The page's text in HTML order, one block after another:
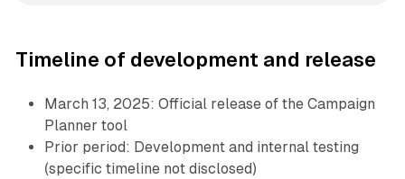
Timeline of development and release
March 13, 2025: Official release of the Campaign
Planner tool
Prior period: Development and internal testing
(specific timeline not disclosed)